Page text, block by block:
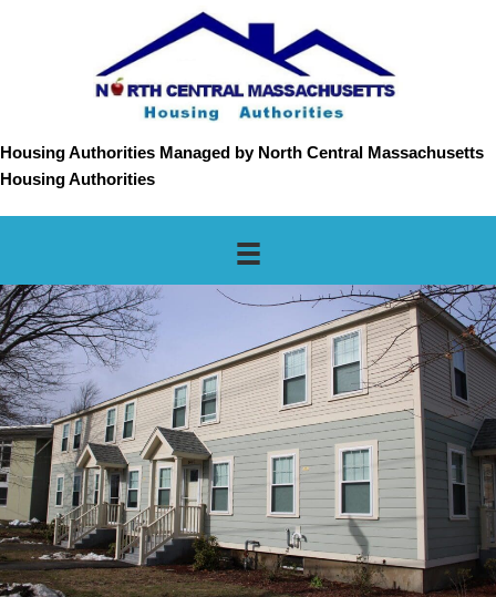
Housing Authorities Managed by North Central Massachusetts
Housing Authorities